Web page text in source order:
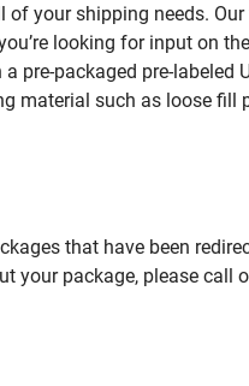
of your shipping needs.
looking for input on
pre-packaged pre-
material such as loose fill
that have been
your package, please call